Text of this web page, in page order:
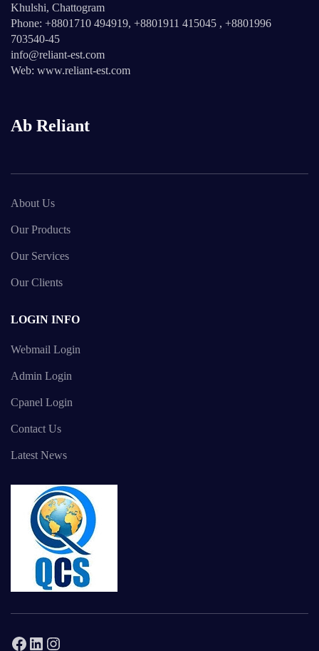
Khulshi, Chattogram
Phone: +8801710 494919, +8801911 415045 , +8801996
703540-45
info@reliant-est.com
Web: www.reliant-est.com
Ab Reliant
About Us
Our Products
Our Services
Our Clients
LOGIN INFO
Webmail Login
Admin Login
Cpanel Login
Contact Us
Latest News
Facebook
LinkedIn
Instagram